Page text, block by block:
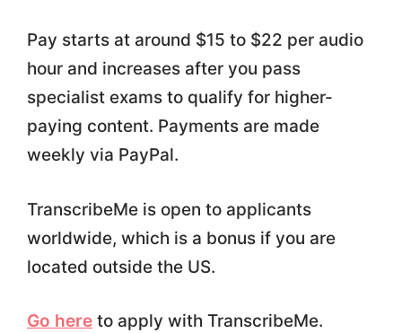
Pay starts at around $15 to $22 per audio
hour and increases after you pass
specialist exams to qualify for higher-
paying content. Payments are made
weekly via PayPal.
TranscribeMe is open to applicants
worldwide, which is a bonus if you are
located outside the US.
Go hereto apply with TranscribeMe.